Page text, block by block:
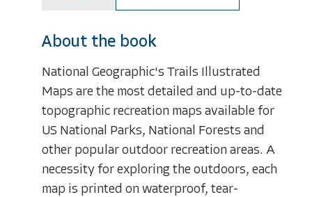
About the book
National Geographic's Trails Illustrated
Maps are the most detailed and up-to-date
topographic recreation maps available for
US National Parks, National Forests and
other popular outdoor recreation areas. A
necessity for exploring the outdoors, each
map is printed on waterproof, tear-